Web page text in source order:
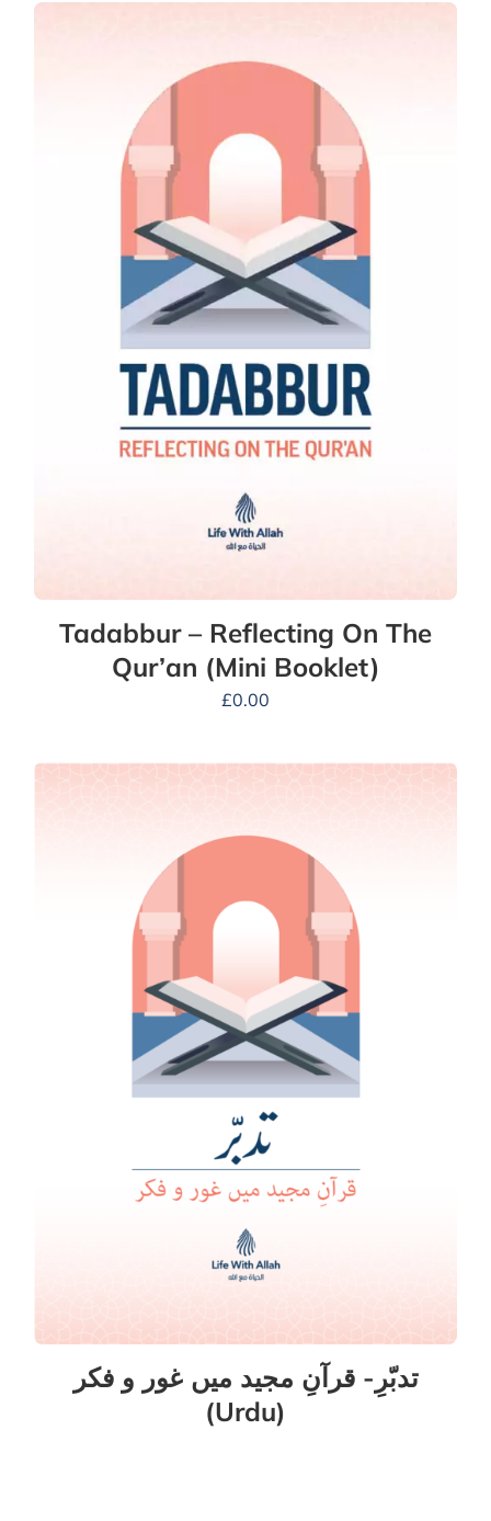
Tadabbur – Reflecting On The
Qur’an (Mini Booklet)
£0.00
تدبّرِ- قرآنِ مجید میں غور و فکر
(Urdu)